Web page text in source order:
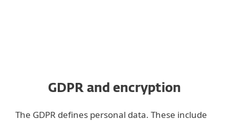
GDPR and encryption
The GDPR defines personal data. These include